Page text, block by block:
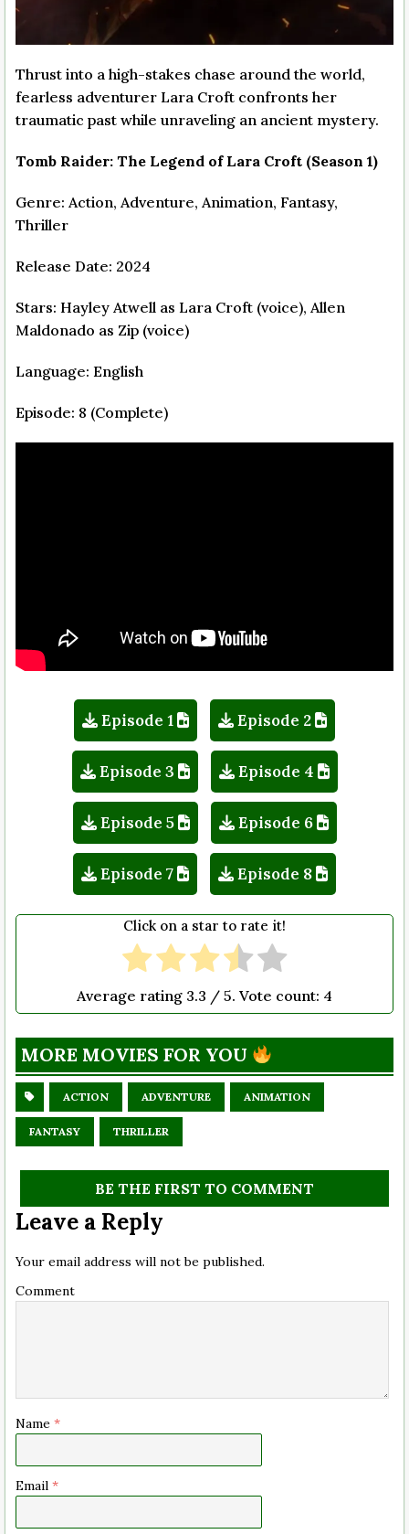
Thrust into a high-stakes chase around the world,
fearless adventurer Lara Croft confronts her
traumatic past while unraveling an ancient mystery.
Tomb Raider: The Legend of Lara Croft (Season 1)
Genre: Action, Adventure, Animation, Fantasy,
Thriller
Release Date: 2024
Stars: Hayley Atwell as Lara Croft (voice), Allen
Maldonado as Zip (voice)
Language: English
Episode: 8 (Complete)
Episode 1 Episode 2
Episode 3 Episode 4
Episode 5 Episode 6
Episode 7 Episode 8
Click on a star to rate it!
Average rating 3.3 / 5. Vote count: 4
MORE MOVIES FOR YOU
ACTION ADVENTURE ANIMATION
FANTASY THRILLER
BE THE FIRST TO COMMENT
Leave a Reply
Your email address will not be published.
Comment
Name *
Email *